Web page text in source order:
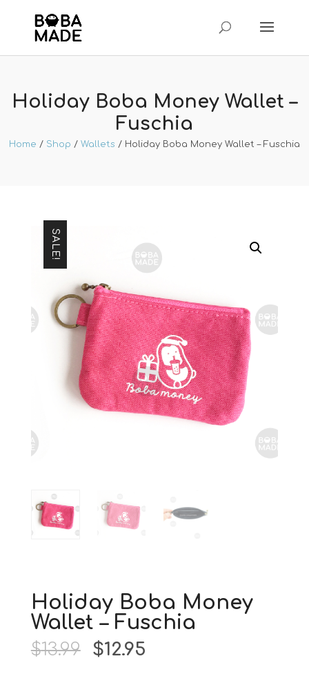
Holiday Boba Money Wallet –
Fuschia
Home / Shop / Wallets / Holiday Boba Money Wallet – Fuschia
SALE!
Holiday Boba Money
Wallet – Fuschia
$13.99 Original
price
$12.95Current